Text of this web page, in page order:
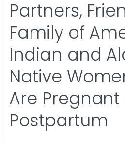
Partners,
Family of
Indian and
Native
Are Pregnant
Postpartum